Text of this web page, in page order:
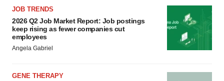
JOB TRENDS
2026 Q2 Job Market Report: Job postings
keep rising as fewer companies cut
employees
Angela Gabriel
GENE THERAPY